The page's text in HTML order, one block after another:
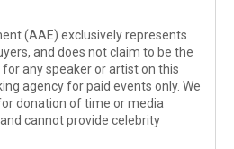
(AAE) exclusively represents
and does not claim to be the
any speaker or artist on this
agency for paid events only. We
donation of time or media
cannot provide celebrity